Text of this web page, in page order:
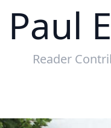
Paul
Reader